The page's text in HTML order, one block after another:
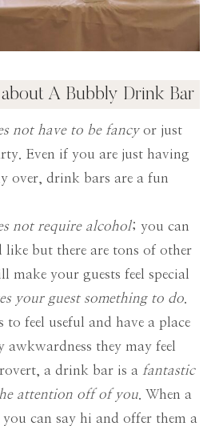
A Bubbly Drink Bar
not have to be fancyor just
Even if you are just having
over, drink bars are a fun
not require alcohol; you can
like but there are tons of other
make your guests feel special
your guest something to do
to feel useful and have a place
they may feel
a drink bar is a fantastic
attention off of you . When a
can say hi and offer them a